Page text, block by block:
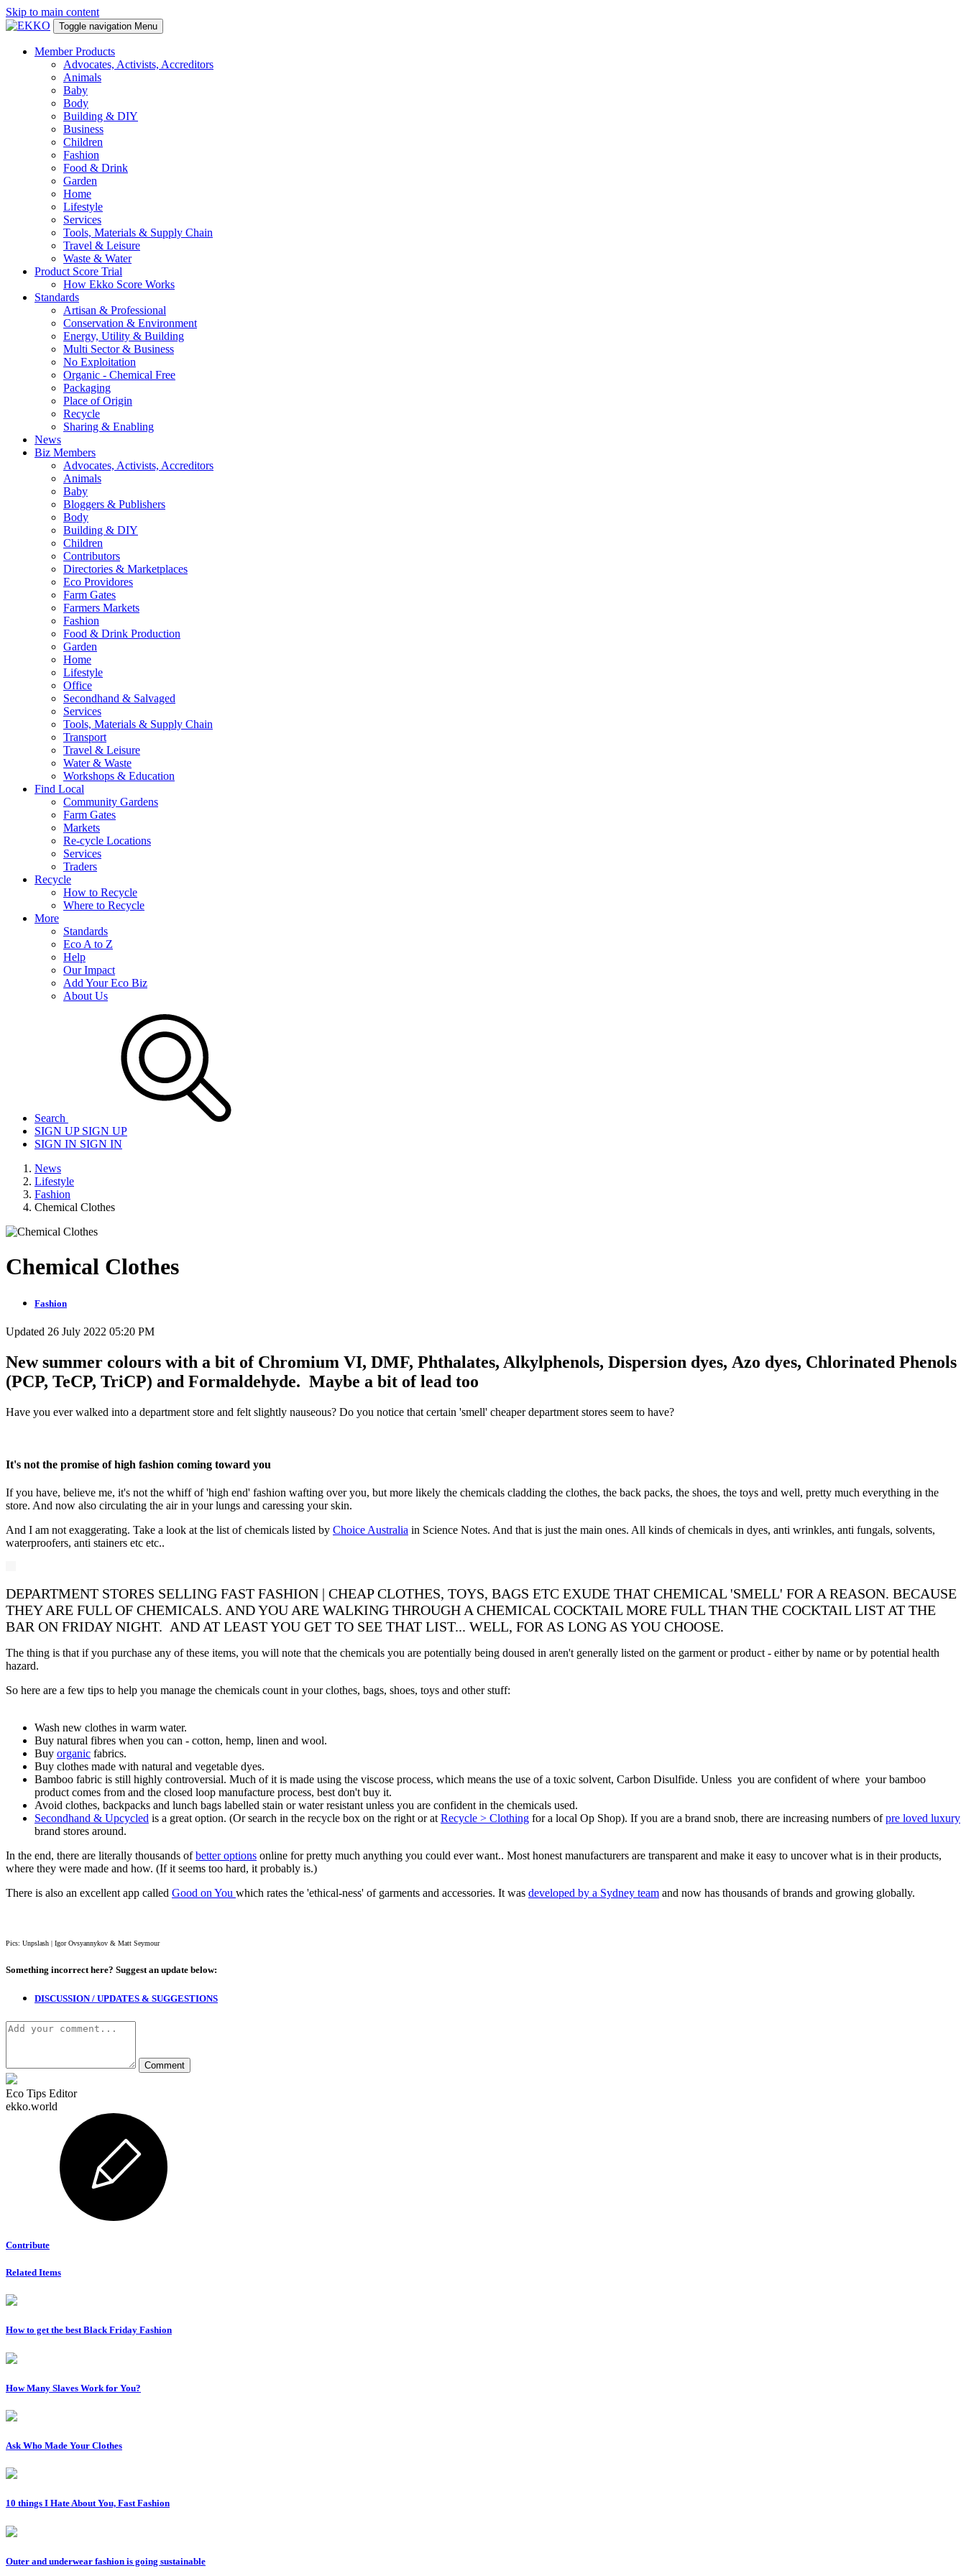
Skip to main content
Toggle navigation Menu
Member Products
Advocates, Activists, Accreditors
Animals
Baby
Body
Building & DIY
Business
Children
Fashion
Food & Drink
Garden
Home
Lifestyle
Services
Tools, Materials & Supply Chain
Travel & Leisure
Waste & Water
Product Score Trial
How Ekko Score Works
Standards
Artisan & Professional
Conservation & Environment
Energy, Utility & Building
Multi Sector & Business
No Exploitation
Organic - Chemical Free
Packaging
Place of Origin
Recycle
Sharing & Enabling
News
Biz Members
Advocates, Activists, Accreditors
Animals
Baby
Bloggers & Publishers
Body
Building & DIY
Children
Contributors
Directories & Marketplaces
Eco Providores
Farm Gates
Farmers Markets
Fashion
Food & Drink Production
Garden
Home
Lifestyle
Office
Secondhand & Salvaged
Services
Tools, Materials & Supply Chain
Transport
Travel & Leisure
Water & Waste
Workshops & Education
Find Local
Community Gardens
Farm Gates
Markets
Re-cycle Locations
Services
Traders
Recycle
How to Recycle
Where to Recycle
More
Standards
Eco A to Z
Help
Our Impact
Add Your Eco Biz
About Us
Search
SIGN UPSIGN UP
SIGN IN SIGN IN
News
Lifestyle
Fashion
Chemical Clothes
Chemical Clothes
Fashion
Updated 26 July 2022 05:20 PM
New summer colours with a bit of Chromium VI, DMF, Phthalates, Alkylphenols, Dispersion dyes, Azo dyes, Chlorinated Phenols
(PCP, TeCP, TriCP) and Formaldehyde. Maybe a bit of lead too
Have you ever walked into a department store and felt slightly nauseous? Do you notice that certain 'smell' cheaper department stores seem to have?
It's not the promise of high fashion coming toward you
If you have, believe me, it's not the whiff of 'high end' fashion wafting over you, but more likely the chemicals cladding the clothes, the back packs, the shoes, the toys and well, pretty much everything in the
store. And now also circulating the air in your lungs and caressing your skin.
And I am not exaggerating. Take a look at the list of chemicals listed by Choice Australia in Science Notes. And that is just the main ones. All kinds of chemicals in dyes, anti wrinkles, anti fungals, solvents,
waterproofers, anti stainers etc etc..
DEPARTMENT STORES SELLING FAST FASHION | CHEAP CLOTHES, TOYS, BAGS ETC EXUDE THAT CHEMICAL 'SMELL' FOR A REASON. BECAUSE
THEY ARE FULL OF CHEMICALS. AND YOU ARE WALKING THROUGH A CHEMICAL COCKTAIL MORE FULL THAN THE COCKTAIL LIST AT THE
BAR ON FRIDAY NIGHT. AND AT LEAST YOU GET TO SEE THAT LIST... WELL, FOR AS LONG AS YOU CHOOSE.
The thing is that if you purchase any of these items, you will note that the chemicals you are potentially being doused in aren't generally listed on the garment or product - either by name or by potential health
hazard.
So here are a few tips to help you manage the chemicals count in your clothes, bags, shoes, toys and other stuff:
Wash new clothes in warm water.
Buy natural fibres when you can - cotton, hemp, linen and wool.
Buy organic fabrics.
Buy clothes made with natural and vegetable dyes.
Bamboo fabric is still highly controversial. Much of it is made using the viscose process, which means the use of a toxic solvent, Carbon Disulfide. Unless you are confident of where your bamboo
product comes from and the closed loop manufacture process, best don't buy it.
Avoid clothes, backpacks and lunch bags labelled stain or water resistant unless you are confident in the chemicals used.
Secondhand & Upcycled is a great option. (Or search in the recycle box on the right or at Recycle > Clothing for a local Op Shop). If you are a brand snob, there are increasing numbers ofpre loved luxury
brand stores around.
In the end, there are literally thousands ofbetter options online for pretty much anything you could ever want.. Most honest manufacturers are transparent and make it easy to uncover what is in their products,
where they were made and how. (If it seems too hard, it probably is.)
There is also an excellent app called Good on You which rates the 'ethical-ness' of garments and accessories. It was developed by a Sydney team and now has thousands of brands and growing globally.
Pics: Unpslash | Igor Ovsyannykov & Matt Seymour
Something incorrect here? Suggest an update below:
DISCUSSION / UPDATES & SUGGESTIONS
Eco Tips Editor
ekko.world
Contribute
Related Items
How to get the best Black Friday Fashion
How Many Slaves Work for You?
Ask Who Made Your Clothes
10 things I Hate About You, Fast Fashion
Outer and underwear fashion is going sustainable